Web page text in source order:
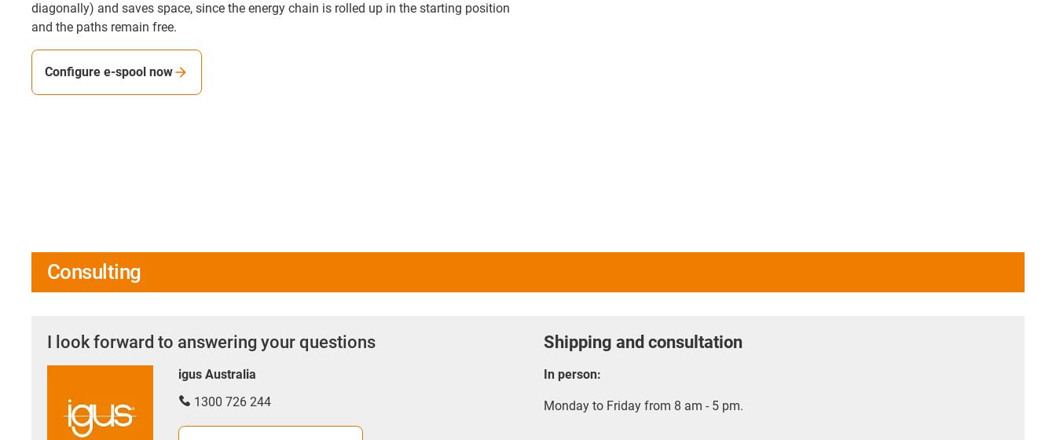
diagonally) and saves space, since the energy chain is rolled up in the starting position
and the paths remain free.
Configure e-spool now
Consulting
I look forward to answering your questions
igus Australia
1300 726 244
Shipping and consultation
In person:
Monday to Friday from 8 am - 5 pm.